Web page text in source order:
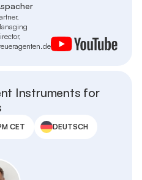
Instruments for
CET DEUTSCH